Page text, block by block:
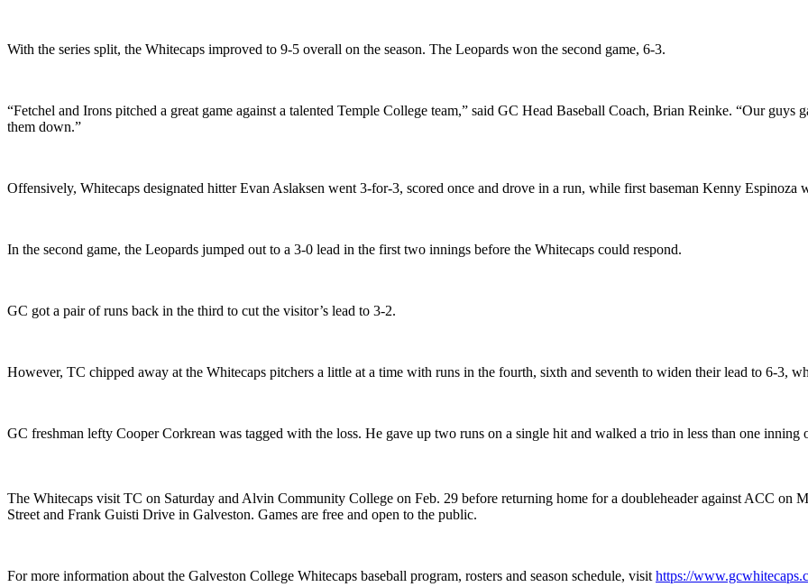
With the series split, the Whitecaps improved to 9-5 overall on the season. The Leopards won the second game, 6-3.
“Fetchel and Irons pitched a great game against a talented Temple College team,” said GC Head Baseball Coach, Brian Reinke. “Our
them down.”
Offensively, Whitecaps designated hitter Evan Aslaksen went 3-for-3, scored once and drove in a run, while first baseman Kenny Espinoza
In the second game, the Leopards jumped out to a 3-0 lead in the first two innings before the Whitecaps could respond.
GC got a pair of runs back in the third to cut the visitor’s lead to 3-2.
However, TC chipped away at the Whitecaps pitchers a little at a time with runs in the fourth, sixth and seventh to widen their lead to 6-3,
GC freshman lefty Cooper Corkrean was tagged with the loss. He gave up two runs on a single hit and walked a trio in less than one inning
The Whitecaps visit TC on Saturday and Alvin Community College on Feb. 29 before returning home for a doubleheader against ACC on
Street and Frank Guisti Drive in Galveston. Games are free and open to the public.
For more information about the Galveston College Whitecaps baseball program, rosters and season schedule, visit https://